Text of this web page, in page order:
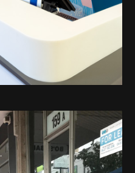
murals in Perth for
and public spaces. Each
for the client brief